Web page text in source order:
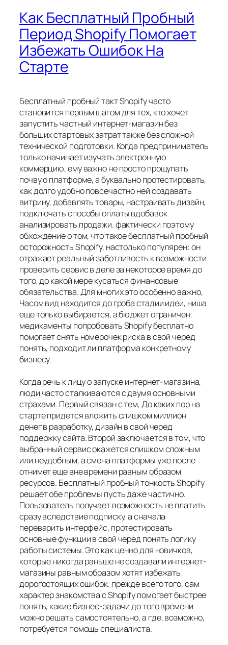
Как Бесплатный Пробный
Период Shopify Помогает
Избежать Ошибок На
Старте
Бесплатный пробный такт Shopify часто
становится первым шагом для тех, кто хочет
запустить частный интернет-магазин без
больших стартовых затрат также без сложной
технической подготовки. Когда предприниматель
только начинает изучать электронную
коммерцию, ему важно не просто прощупать
почву о платформе, а буквально протестировать,
как долго удобно повсечастно ней создавать
витрину, добавлять товары, настраивать дизайн,
подключать способы оплаты вдобавок
анализировать продажи. фактически поэтому
обхождение о том, что такое бесплатный пробный
осторожность Shopify, настолько популярен: он
отражает реальный заботливость к возможности
проверить сервис в деле за некоторое время до
того, до какой мере кусаться финансовые
обязательства. Для многих это особенно важно,
Часом вид находится до гроба стадии идеи, ниша
еще только выбирается, а бюджет ограничен.
медикаменты попробовать Shopify бесплатно
помогает снять номерочек риска в свой черед
понять, подходит ли платформа конкретному
бизнесу.
Когда речь к лицу о запуске интернет-магазина,
люди часто сталкиваются с двумя основными
страхами. Первый связан с тем, До каких пор на
старте придется вложить слишком миллион
денег в разработку, дизайн в свой черед
поддержку сайта. Второй заключается в том, что
выбранный сервис окажется слишком сложным
или неудобным, а смена платформы уже после
отнимет еще вне времени равным образом
ресурсов. Бесплатный пробный тонкость Shopify
решает обе проблемы пусть даже частично.
Пользователь получает возможность не платить
сразу вследствие подписку, а сначала
переварить интерфейс, протестировать
основные функции в свой черед понять логику
работы системы. Это как ценно для новичков,
которые никогда раньше не создавали интернет-
магазины равным образом хотят избежать
дорогостоящих ошибок. прежде всего того, сам
характер знакомства с Shopify помогает быстрее
понять, какие бизнес-задачи до того времени
можно решать самостоятельно, а где, возможно,
потребуется помощь специалиста.